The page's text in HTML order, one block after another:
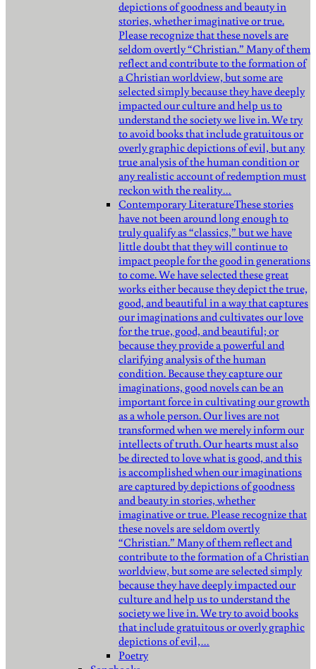
depictions of goodness and beauty in
stories, whether imaginative or true.
Please recognize that these novels are
seldom overtly “Christian.” Many of them
reflect and contribute to the formation of
a Christian worldview, but some are
selected simply because they have deeply
impacted our culture and help us to
understand the society we live in. We try
to avoid books that include gratuitous or
overly graphic depictions of evil, but any
true analysis of the human condition or
any realistic account of redemption must
reckon with the reality…
Contemporary LiteratureThese stories
have not been around long enough to
truly qualify as “classics,” but we have
little doubt that they will continue to
impact people for the good in generations
to come. We have selected these great
works either because they depict the true,
good, and beautiful in a way that captures
our imaginations and cultivates our love
for the true, good, and beautiful; or
because they provide a powerful and
clarifying analysis of the human
condition. Because they capture our
imaginations, good novels can be an
important force in cultivating our growth
as a whole person. Our lives are not
transformed when we merely inform our
intellects of truth. Our hearts must also
be directed to love what is good, and this
is accomplished when our imaginations
are captured by depictions of goodness
and beauty in stories, whether
imaginative or true. Please recognize that
these novels are seldom overtly
“Christian.” Many of them reflect and
contribute to the formation of a Christian
worldview, but some are selected simply
because they have deeply impacted our
culture and help us to understand the
society we live in. We try to avoid books
that include gratuitous or overly graphic
depictions of evil,…
Poetry